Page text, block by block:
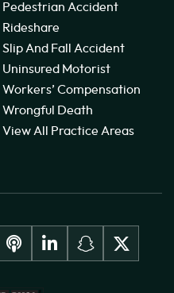
Pedestrian Accident
Rideshare
Slip And Fall Accident
Uninsured Motorist
Workers’ Compensation
Wrongful Death
View All Practice Areas